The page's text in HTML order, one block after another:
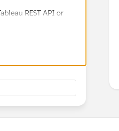
REST API or
the subscription
require a custom